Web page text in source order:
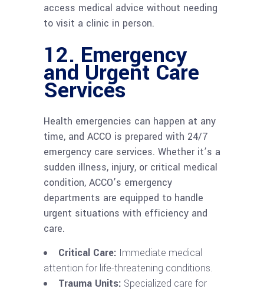
access medical advice without needing
to visit a clinic in person.
12. Emergency
and Urgent Care
Services
Health emergencies can happen at any
time, and ACCO is prepared with 24/7
emergency care services. Whether it’s a
sudden illness, injury, or critical medical
condition, ACCO’s emergency
departments are equipped to handle
urgent situations with efficiency and
care.
Critical Care: Immediate medical
attention for life-threatening conditions.
Trauma Units: Specialized care for